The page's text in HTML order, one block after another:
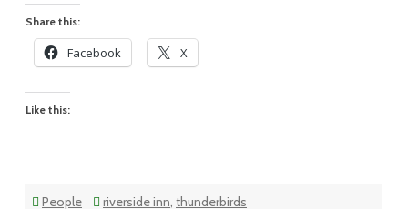
Share this:
Facebook X
Like this:
People riverside inn, thunderbirds